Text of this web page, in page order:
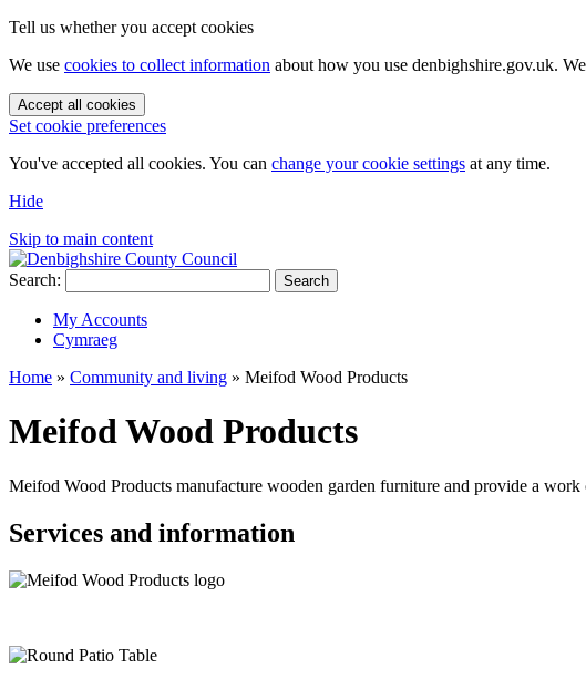
Tell us whether you accept cookies
We use cookies to collect information about how you use denbighshire.gov.uk.
Accept all cookies
Set cookie preferences
You've accepted all cookies. You can change your cookie settings at any time.
Hide
Skip to main content
Search: Search
My Accounts
Cymraeg
Home » Community and living » Meifod Wood Products
Meifod Wood Products
Meifod Wood Products manufacture wooden garden furniture and provide a
Services and information